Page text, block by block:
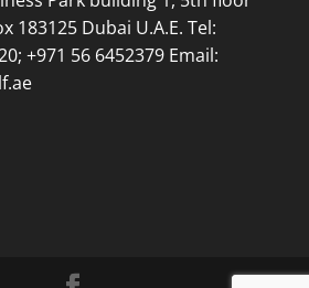
183125 Dubai U.A.E. Tel:
+971 56 6452379 Email: